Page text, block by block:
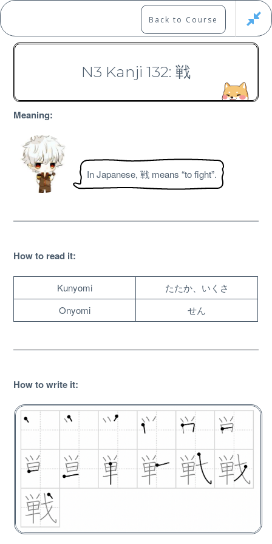
Skip
to
content
Japanese Learning Adventure
Free
About
Website Guide
Unlock bonus content
Back to Course
N3 Kanji 132: 戦
Meaning:
In Japanese, 戦 means “to fight”.
How to read it:
Kunyomi
たたか、いくさ
Onyomi
せん
How to write it: